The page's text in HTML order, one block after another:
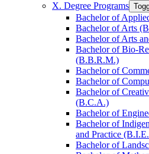
X. Degree Programs
Bachelor of
Bachelor of Arts
Bachelor of Arts
Bachelor of Bio-​
(B.B.R.M.)
Bachelor of
Bachelor of
Bachelor of
(B.C.A.)
Bachelor of
Bachelor of
and Practice
Bachelor of